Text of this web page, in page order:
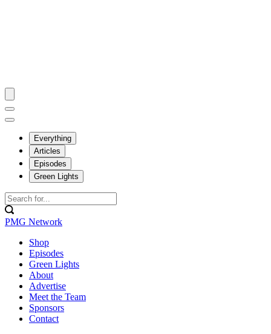
Everything
Articles
Episodes
Green Lights
PMG Network
Shop
Episodes
Green Lights
About
Advertise
Meet the Team
Sponsors
Contact